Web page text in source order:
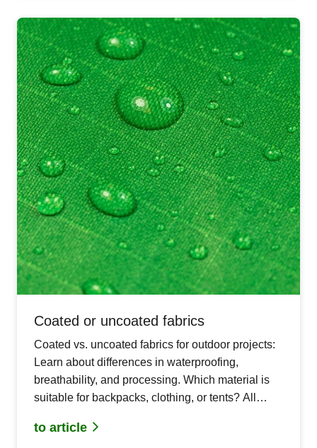
Coated or uncoated fabrics
Coated vs. uncoated fabrics for outdoor projects:
Learn about differences in waterproofing,
breathability, and processing. Which material is
suitable for backpacks, clothing, or tents? All
project.
to article